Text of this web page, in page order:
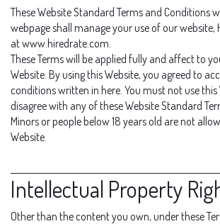
These Website Standard Terms and Conditions
webpage shall manage your use of our website,
at www.hiredrate.com.
These Terms will be applied fully and affect to
Website. By using this Website, you agreed to
conditions written in here. You must not use this
disagree with any of these Website Standard
Minors or people below 18 years old are not
Website.
Intellectual Property
Other than the content you own, under these